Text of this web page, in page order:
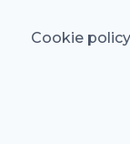
Cookie